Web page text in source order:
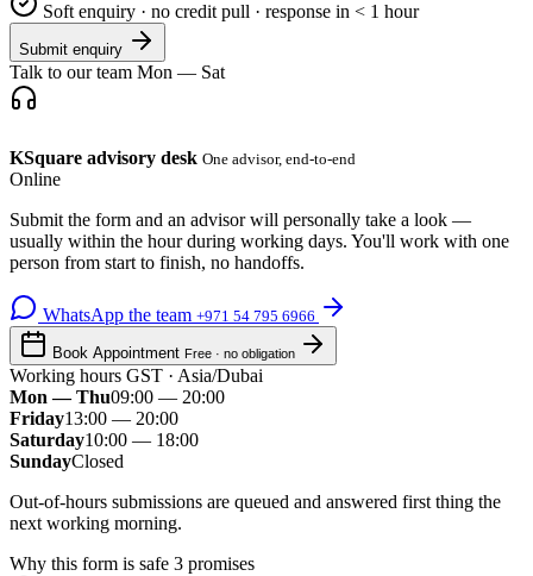
Soft enquiry · no credit pull · response in < 1 hour
Submit enquiry
Talk to our team Mon — Sat
KSquare advisory desk One advisor, end-to-end
Online
Submit the form and an advisor will personally take a look —
usually within the hour during working days. You'll work with one
person from start to finish, no handoffs.
WhatsApp the team +971 54 795 6966
Book Appointment Free · no obligation
Working hours GST · Asia/Dubai
Mon — Thu09:00 — 20:00
Friday13:00 — 20:00
Saturday10:00 — 18:00
SundayClosed
Out-of-hours submissions are queued and answered first thing the
next working morning.
Why this form is safe 3 promises